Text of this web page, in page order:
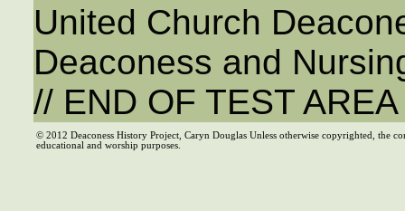
United Church
Deaconess and
// END OF TEST
© 2012 Deaconess History Project, Caryn Douglas Unless otherwise copyrighted, the
educational and worship purposes.